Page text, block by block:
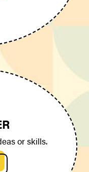
or skills.